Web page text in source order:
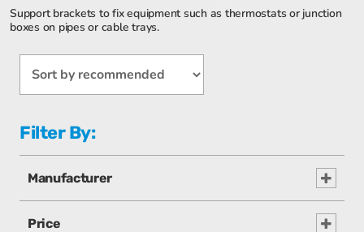
Support brackets to fix equipment such as thermostats or junction
boxes on pipes or cable trays.
Filter By:
Manufacturer
Price